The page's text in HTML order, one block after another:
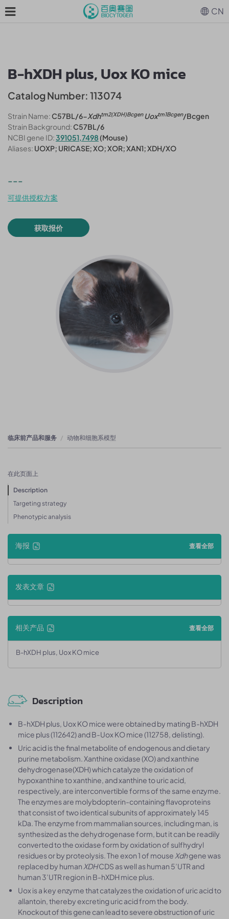
B-hXDH plus, Uox KO mice
Catalog Number: 113074
Strain Name:C57BL/6-Xdhtm2(XDH)BcgenUoxtm1Bcgen/Bcgen
Strain Background:C57BL/6
NCBI gene ID:391051,7498 (Mouse)
Aliases: UOXP; URICASE; XO; XOR; XAN1; XDH/XO
---
可提供授权方案
获取报价
临床前产品和服务 动物和细胞系模型
在此页面上
Description
Targeting strategy
Phenotypic analysis
海报 查看全部
发表文章
相关产品 查看全部
B-hXDH plus, Uox KO mice
Description
B-hXDH plus, Uox KO mice were obtained by mating B-hXDH
mice plus (112642) and B-Uox KO mice (112758, delisting).
Uric acid is the final metabolite of endogenous and dietary
purine metabolism. Xanthine oxidase (XO) and xanthine
dehydrogenase(XDH) which catalyze the oxidation of
hypoxanthine to xanthine, and xanthine to uric acid,
respectively, are interconvertible forms of the same enzyme.
The enzymes are molybdopterin-containing flavoproteins
that consist of two identical subunits of approximately 145
kDa. The enzyme from mammalian sources, including man, is
synthesized as the dehydrogenase form, but it can be readily
converted to the oxidase form by oxidation of sulfhydryl
residues or by proteolysis. The exon 1 of mouse Xdhgene was
replaced by human XDHCDS as well as human 5’UTR and
human 3’UTR region in B-hXDH mice plus.
Uox is a key enzyme that catalyzes the oxidation of uric acid to
allantoin, thereby excreting uric acid from the body.
Knockout of this gene can lead to severe obstruction of uric
CN